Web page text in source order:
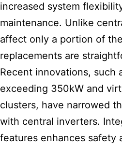
increased system
maintenance. Unlike
affect only a portion of
replacements are
Recent innovations, such
exceeding 350kW and
clusters, have narrowed
with central inverters.
features enhances safety